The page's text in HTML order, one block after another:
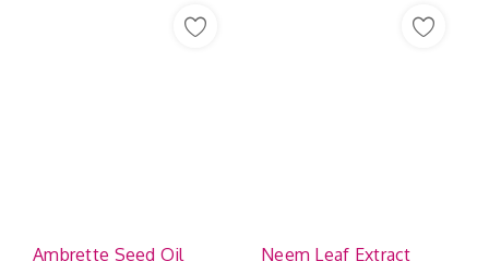
Ambrette Seed Oil
Neem Leaf Extract